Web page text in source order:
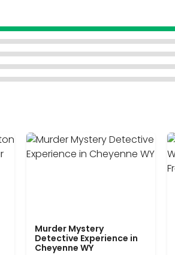
Murder Mystery
Detective Experience in
Cheyenne WY